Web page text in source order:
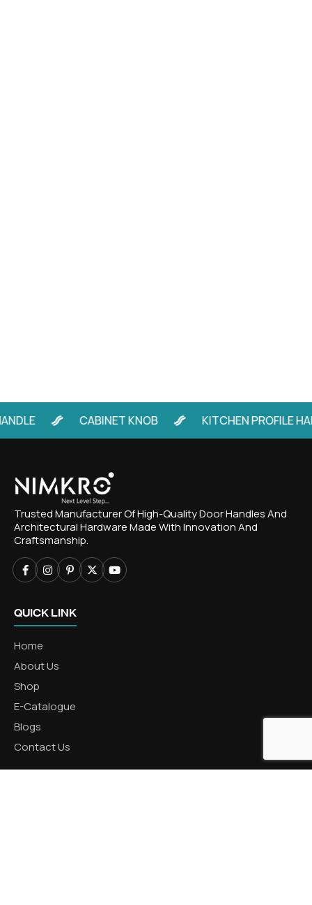
CABINET KNOB KITCHEN PROFILE
Trusted Manufacturer Of High-Quality Door Handles And
Architectural Hardware Made With Innovation And
Craftsmanship.
QUICK LINK
Home
About Us
Shop
E-Catalogue
Blogs
Contact Us